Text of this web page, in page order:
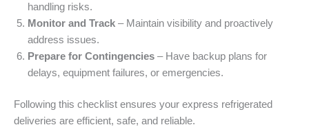
handling risks.
Monitor and Track – Maintain visibility and proactively
address issues.
Prepare for Contingencies – Have backup plans for
delays, equipment failures, or emergencies.
Following this checklist ensures your express refrigerated
deliveries are efficient, safe, and reliable.